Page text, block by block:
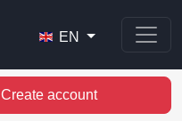
EN
Create account